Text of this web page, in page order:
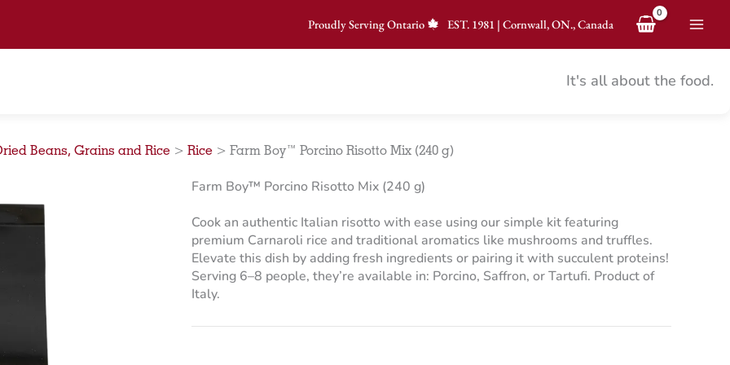
Proudly Serving Ontario EST.1981 | Cornwall, ON., Canada
It's all about the food.
Beans, Grains and Rice > Rice > Farm Boy™ Porcino Risotto Mix (240 g)
Farm Boy™ Porcino Risotto Mix (240 g)
Cook an authentic Italian risotto with ease using our simple kit featuring
premium Carnaroli rice and traditional aromatics like mushrooms and truffles.
Elevate this dish by adding fresh ingredients or pairing it with succulent proteins!
Serving 6–8 people, they’re available in: Porcino, Saffron, or Tartufi. Product of
Italy.